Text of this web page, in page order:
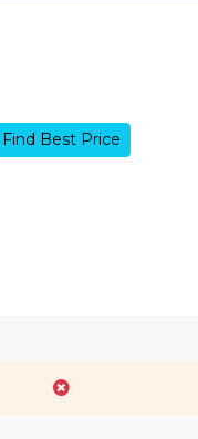
Find Best Price